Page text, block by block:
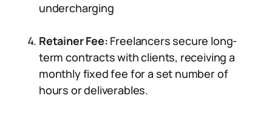
undercharging
Retainer Fee: Freelancers secure long-
term contracts with clients, receiving a
monthly fixed fee for a set number of
hours or deliverables.